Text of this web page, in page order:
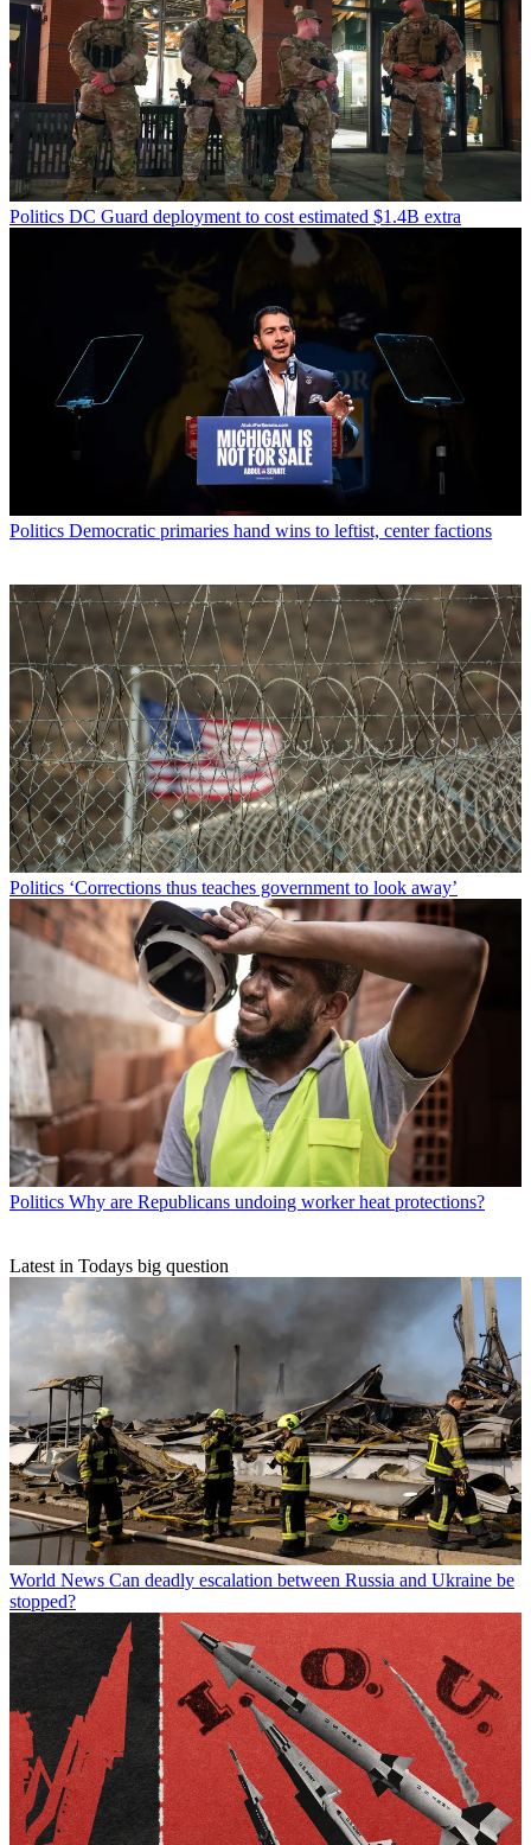
Politics DC Guard deployment to cost estimated $1.4B extra
Politics Democratic primaries hand wins to leftist, center factions
Politics ‘Corrections thus teaches government to look away’
Politics Why are Republicans undoing worker heat protections?
Latest in Todays big question
World News Can deadly escalation between Russia and Ukraine be
stopped?